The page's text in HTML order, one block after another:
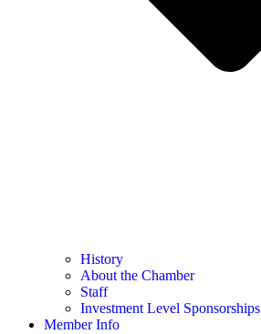
History
About the Chamber
Staff
Investment Level Sponsorships
Member Info